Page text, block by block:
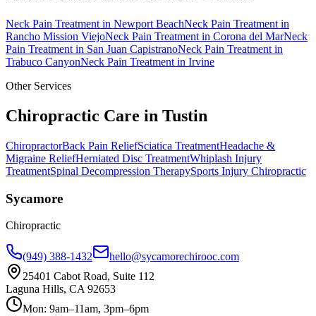
Neck Pain Treatment in Newport BeachNeck Pain Treatment in
Rancho Mission ViejoNeck Pain Treatment in Corona del MarNeck
Pain Treatment in San Juan CapistranoNeck Pain Treatment in
Trabuco CanyonNeck Pain Treatment in Irvine
Other Services
Chiropractic Care in Tustin
ChiropractorBack Pain ReliefSciatica TreatmentHeadache &
Migraine ReliefHerniated Disc TreatmentWhiplash Injury
TreatmentSpinal Decompression TherapySports Injury Chiropractic
Sycamore
Chiropractic
(949) 388-1432
hello@sycamorechirooc.com
25401 Cabot Road, Suite 112
Laguna Hills, CA 92653
Mon: 9am–11am, 3pm–6pm